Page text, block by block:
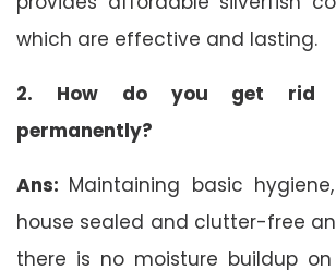
which are effective and lasting.
2. How do you get rid
permanently?
Ans: Maintaining basic
house sealed and clutter-free
there is no moisture buildup